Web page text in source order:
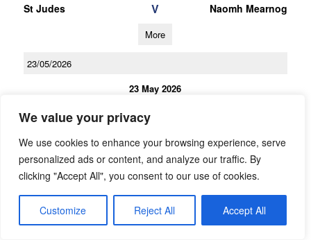
We value your privacy
We use cookies to enhance your browsing experience, serve
personalized ads or content, and analyze our traffic. By
clicking "Accept All", you consent to our use of cookies.
Customize Reject All Accept All
St Judes V Naomh Mearnog
More
23/05/2026
23 May 2026
Naomh Mearnog
More
09/05/2026
Lucan Sarsfields V Naomh Mearnog